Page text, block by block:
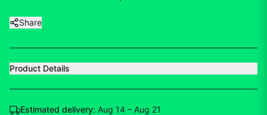
Share
Product Details
Estimated delivery: Aug 14 – Aug 21